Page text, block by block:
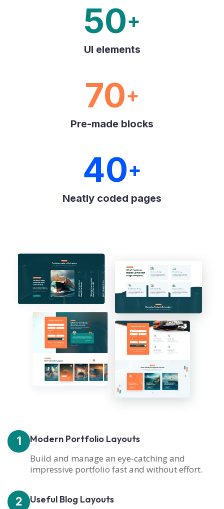
50+
UI elements
70+
Pre-made blocks
40+
Neatly coded pages
1
Modern Portfolio Layouts
Build and manage an eye-catching and
impressive portfolio fast and without effort.
2
Useful Blog Layouts